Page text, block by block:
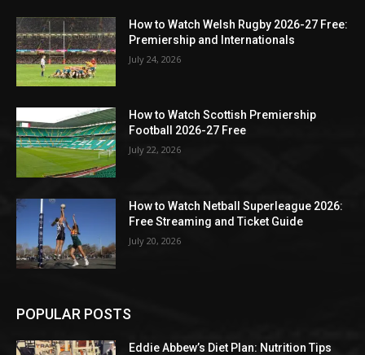
How to Watch Welsh Rugby 2026-27 Free:
Premiership and Internationals
July 24, 2026
How to Watch Scottish Premiership
Football 2026-27 Free
July 22, 2026
How to Watch Netball Superleague 2026:
Free Streaming and Ticket Guide
July 20, 2026
POPULAR POSTS
Eddie Abbew’s Diet Plan: Nutrition Tips